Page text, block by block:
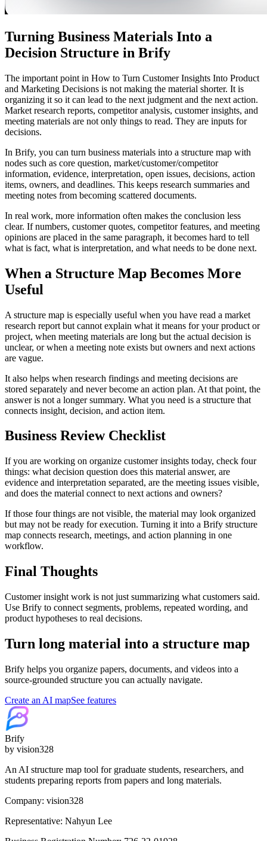
Turning Business Materials Into a
Decision Structure in Brify
The important point in How to Turn Customer Insights Into Product
and Marketing Decisions is not making the material shorter. It is
organizing it so it can lead to the next judgment and the next action.
Market research reports, competitor analysis, customer insights, and
meeting materials are not only things to read. They are inputs for
decisions.
In Brify, you can turn business materials into a structure map with
nodes such as core question, market/customer/competitor
information, evidence, interpretation, open issues, decisions, action
items, owners, and deadlines. This keeps research summaries and
meeting notes from becoming scattered documents.
In real work, more information often makes the conclusion less
clear. If numbers, customer quotes, competitor features, and meeting
opinions are placed in the same paragraph, it becomes hard to tell
what is fact, what is interpretation, and what needs to be done next.
When a Structure Map Becomes More
Useful
A structure map is especially useful when you have read a market
research report but cannot explain what it means for your product or
project, when meeting materials are long but the actual decision is
unclear, or when a meeting note exists but owners and next actions
are vague.
It also helps when research findings and meeting decisions are
stored separately and never become an action plan. At that point, the
answer is not a longer summary. What you need is a structure that
connects insight, decision, and action item.
Business Review Checklist
If you are working on organize customer insights today, check four
things: what decision question does this material answer, are
evidence and interpretation separated, are the meeting issues visible,
and does the material connect to next actions and owners?
If those four things are not visible, the material may look organized
but may not be ready for execution. Turning it into a Brify structure
map connects research, meetings, and action planning in one
workflow.
Final Thoughts
Customer insight work is not just summarizing what customers said.
Use Brify to connect segments, problems, repeated wording, and
product hypotheses to real decisions.
Turn long material into a structure map
Brify helps you organize papers, documents, and videos into a
source-grounded structure you can actually navigate.
Create an AI mapSee features
Brify
by vision328
An AI structure map tool for graduate students, researchers, and
students preparing reports from papers and long materials.
Company: vision328
Representative: Nahyun Lee